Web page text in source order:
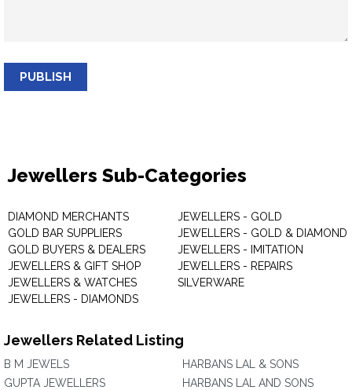
PUBLISH
Jewellers Sub-Categories
DIAMOND MERCHANTS
GOLD BAR SUPPLIERS
GOLD BUYERS & DEALERS
JEWELLERS & GIFT SHOP
JEWELLERS & WATCHES
JEWELLERS - DIAMONDS
JEWELLERS - GOLD
JEWELLERS - GOLD & DIAMOND
JEWELLERS - IMITATION
JEWELLERS - REPAIRS
SILVERWARE
Jewellers Related Listing
B M JEWELS
GUPTA JEWELLERS
HARBANS LAL & SONS
HARBANS LAL AND SONS